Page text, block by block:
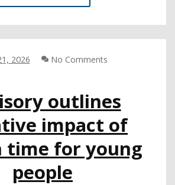
2026–
SCHOOL
2026 No Comments
outlines
impact of
time for young
people